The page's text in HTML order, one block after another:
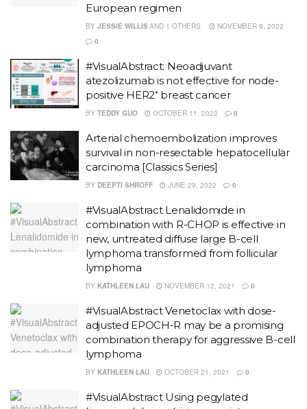
European regimen
BY JESSIE WILLISAND 1 OTHERS
NOVEMBER 9, 2022
0
#VisualAbstract: Neoadjuvant
atezolizumab is not effective for node-
positive HER2⁺ breast cancer
BY TEDDY GUO OCTOBER 11, 2022 0
Arterial chemoembolization improves
survival in non-resectable hepatocellular
carcinoma [Classics Series]
BY DEEPTI SHROFF JUNE 29, 2022 0
#VisualAbstract Lenalidomide in
combination with R-CHOP is effective in
new, untreated diffuse large B-cell
lymphoma transformed from follicular
lymphoma
BY KATHLEEN LAU NOVEMBER 12, 2021 0
#VisualAbstract Venetoclax with dose-
adjusted EPOCH-R may be a promising
combination therapy for aggressive B-cell
lymphoma
BY KATHLEEN LAU OCTOBER 21, 2021 0
#VisualAbstract Using pegylated